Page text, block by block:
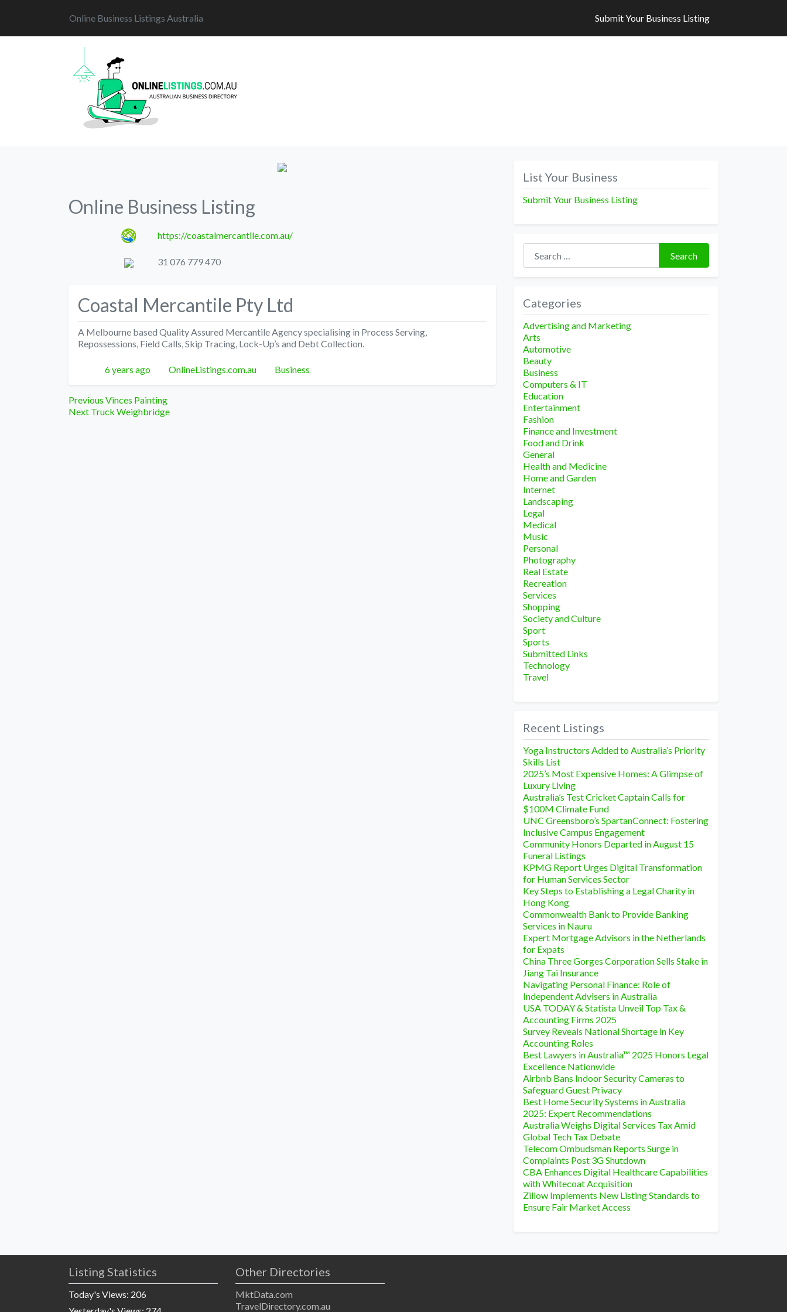
Online Business Listings Australia Submit Your Business Listing
Online Business Listing
https://coastalmercantile.com.au/
31 076 779 470
Coastal Mercantile Pty Ltd
A Melbourne based Quality Assured Mercantile Agency specialising in Process Serving,
Repossessions, Field Calls, Skip Tracing, Lock-Up’s and Debt Collection.
Posted
6 years ago Author
OnlineListings.com.au Categories
Business
Post
Previous Previous
post:
Vinces Painting
Next Next
Truck Weighbridge
List Your Business
Submit Your Business Listing
Search for:
Search
Categories
Advertising and Marketing
Arts
Automotive
Beauty
Business
Computers & IT
Education
Entertainment
Fashion
Finance and Investment
Food and Drink
General
Health and Medicine
Home and Garden
Internet
Landscaping
Legal
Medical
Music
Personal
Photography
Real Estate
Recreation
Services
Shopping
Society and Culture
Sport
Sports
Submitted Links
Technology
Travel
Recent Listings
Yoga Instructors Added to Australia’s Priority
Skills List
2025’s Most Expensive Homes: A Glimpse of
Luxury Living
Australia’s Test Cricket Captain Calls for
$100M Climate Fund
UNC Greensboro’s SpartanConnect: Fostering
Inclusive Campus Engagement
Community Honors Departed in August 15
Funeral Listings
KPMG Report Urges Digital Transformation
for Human Services Sector
Key Steps to Establishing a Legal Charity in
Hong Kong
Commonwealth Bank to Provide Banking
Services in Nauru
Expert Mortgage Advisors in the Netherlands
for Expats
China Three Gorges Corporation Sells Stake in
Jiang Tai Insurance
Navigating Personal Finance: Role of
Independent Advisers in Australia
USA TODAY & Statista Unveil Top Tax &
Accounting Firms 2025
Survey Reveals National Shortage in Key
Accounting Roles
Best Lawyers in Australia™ 2025 Honors Legal
Excellence Nationwide
Airbnb Bans Indoor Security Cameras to
Safeguard Guest Privacy
Best Home Security Systems in Australia
2025: Expert Recommendations
Australia Weighs Digital Services Tax Amid
Global Tech Tax Debate
Telecom Ombudsman Reports Surge in
Complaints Post 3G Shutdown
CBA Enhances Digital Healthcare Capabilities
with Whitecoat Acquisition
Zillow Implements New Listing Standards to
Ensure Fair Market Access
Listing Statistics
Today's Views: 206
Other Directories
MktData.com
TravelDirectory.com.au